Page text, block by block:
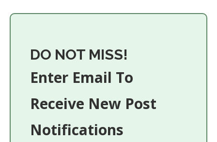
DO NOT MISS!
Enter Email To
Receive New Post
Notifications